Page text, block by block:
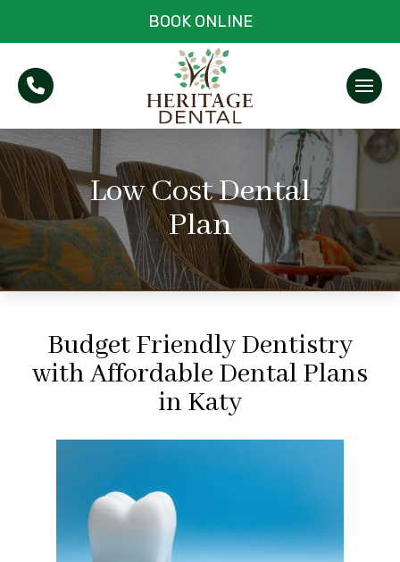
BOOK ONLINE
Low Cost Dental
Plan
Budget Friendly Dentistry
with Affordable Dental Plans
in Katy